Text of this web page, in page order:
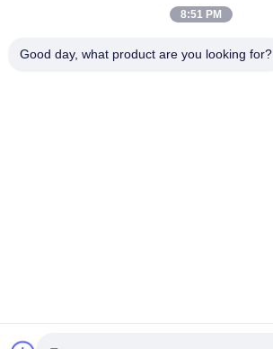
8:51 PM
Good day, what product are you looking for?